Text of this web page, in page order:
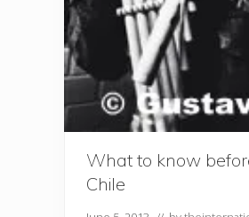
What to know
Chile